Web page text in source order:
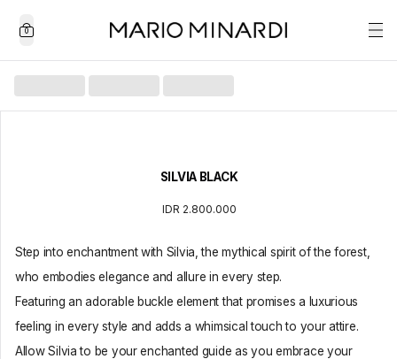
0
SILVIA BLACK
IDR 2.800.000
Step into enchantment with Silvia, the mythical spirit of the forest,
who embodies elegance and allure in every step.
Featuring an adorable buckle element that promises a luxurious
feeling in every style and adds a whimsical touch to your attire.
Allow Silvia to be your enchanted guide as you embrace your